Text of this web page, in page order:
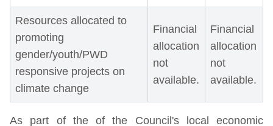
Resources allocated to
promoting
gender/youth/PWD
responsive projects on
climate change
Financial
allocation
not
available.
Financial
allocation
not
available.
As part of the of the Council's local economic